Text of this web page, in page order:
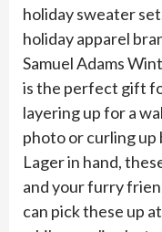
holiday sweater
holiday apparel
Samuel Adams
is the perfect gift
layering up for a
photo or curling
Lager in hand,
and your furry
can pick these up at